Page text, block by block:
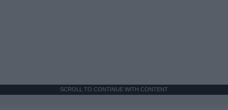
SCROLL TO CONTINUE WITH CONTENT